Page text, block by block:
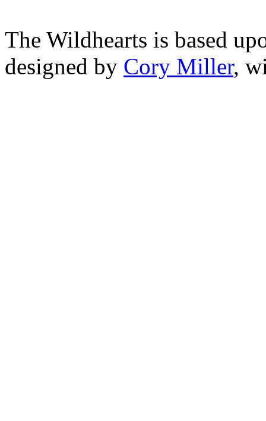
The Wildhearts is based
designed by Cory Miller,